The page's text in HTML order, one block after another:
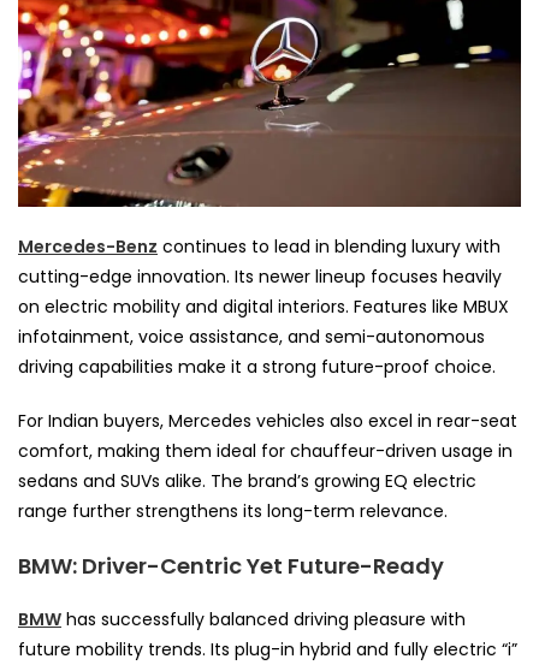
Mercedes-Benz continues to lead in blending luxury with
cutting-edge innovation. Its newer lineup focuses heavily
on electric mobility and digital interiors. Features like MBUX
infotainment, voice assistance, and semi-autonomous
driving capabilities make it a strong future-proof choice.
For Indian buyers, Mercedes vehicles also excel in rear-seat
comfort, making them ideal for chauffeur-driven usage in
sedans and SUVs alike. The brand’s growing EQ electric
range further strengthens its long-term relevance.
BMW: Driver-Centric Yet Future-Ready
BMW has successfully balanced driving pleasure with
future mobility trends. Its plug-in hybrid and fully electric “i”